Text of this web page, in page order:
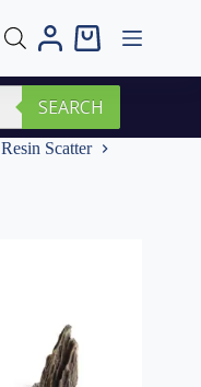
Shopping
SEARCH
Resin Scatter